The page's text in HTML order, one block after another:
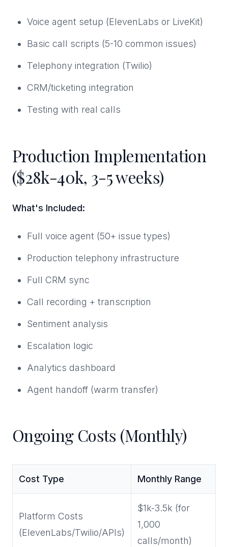
Voice agent setup (ElevenLabs or LiveKit)
Basic call scripts (5-10 common issues)
Telephony integration (Twilio)
CRM/ticketing integration
Testing with real calls
Production Implementation
($28k-40k, 3-5 weeks)
What's Included:
Full voice agent (50+ issue types)
Production telephony infrastructure
Full CRM sync
Call recording + transcription
Sentiment analysis
Escalation logic
Analytics dashboard
Agent handoff (warm transfer)
Ongoing Costs (Monthly)
Cost Type Monthly Range
Platform Costs
(ElevenLabs/Twilio/APIs)
$1k-3.5k (for
1,000
calls/month)